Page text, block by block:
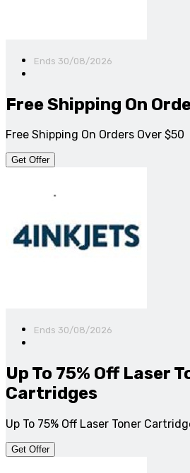
Ends 30/08/2026
Free Shipping On
Free Shipping On Orders Over $50
Get Offer
Ends 30/08/2026
Up To 75% Off Laser
Cartridges
Up To 75% Off Laser Toner
Get Offer